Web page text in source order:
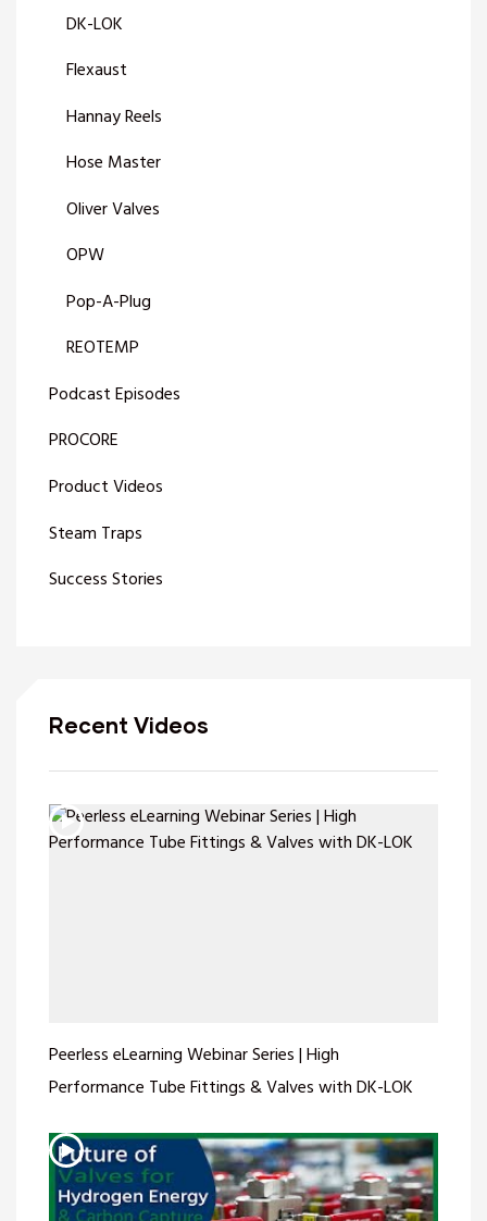
DK-LOK
Flexaust
Hannay Reels
Hose Master
Oliver Valves
OPW
Pop-A-Plug
REOTEMP
Podcast Episodes
PROCORE
Product Videos
Steam Traps
Success Stories
Recent Videos
Peerless eLearning Webinar Series | High
Performance Tube Fittings & Valves with DK-LOK